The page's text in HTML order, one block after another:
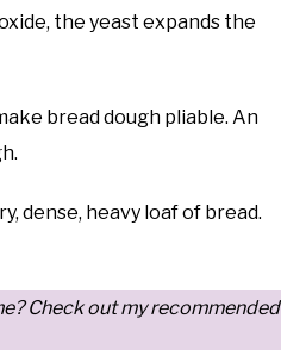
the yeast expands the
bread dough pliable. An
dense, heavy loaf of bread.
Check out my recommended